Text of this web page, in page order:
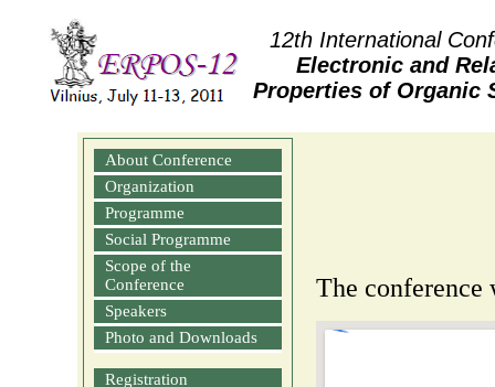
12th International
Electronic and
Properties of Organic
About Conference
Organization
Programme
Social Programme
Scope of the
Conference
Speakers
Photo and Downloads
Registration
The